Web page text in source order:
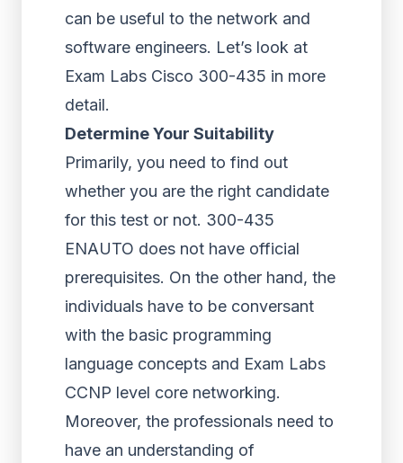
can be useful to the network and
software engineers. Let’s look at
Exam Labs Cisco 300-435 in more
detail.
Determine Your Suitability
Primarily, you need to find out
whether you are the right candidate
for this test or not. 300-435
ENAUTO does not have official
prerequisites. On the other hand, the
individuals have to be conversant
with the basic programming
language concepts and Exam Labs
CCNP level core networking.
Moreover, the professionals need to
have an understanding of